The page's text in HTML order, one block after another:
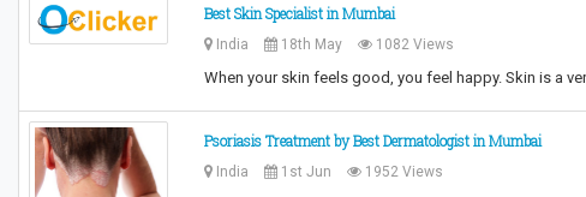
Best Skin Specialist in Mumbai
India 18th May 1082 Views
When your skin feels good, you feel happy. Skin is a
Psoriasis Treatment by Best Dermatologist in Mumbai
India 1st Jun 1952 Views